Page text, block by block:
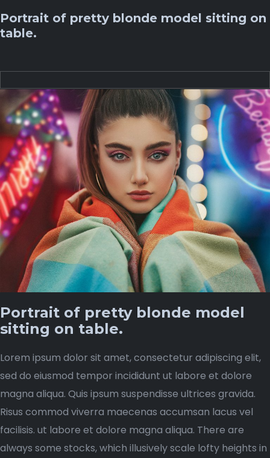
Portrait of pretty blonde model sitting on
table.
Portrait of pretty blonde model
sitting on table.
Lorem ipsum dolor sit amet, consectetur adipiscing elit,
sed do eiusmod tempor incididunt ut labore et dolore
magna aliqua. Quis ipsum suspendisse ultrices gravida.
Risus commod viverra maecenas accumsan lacus vel
facilisis. ut labore et dolore magna aliqua. There are
always some stocks, which illusively scale lofty heights in